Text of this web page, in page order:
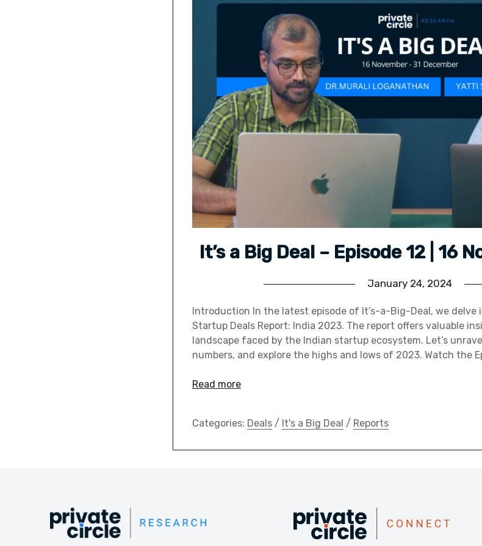
It’s a Big Deal – Episode 12 | 16
January 24, 2024
Introduction In the latest episode of It’s-a-Big-Deal, we
Startup Deals Report: India 2023. The report offers valuable
landscape faced by the Indian startup ecosystem. Let’s
numbers, and explore the highs and lows of 2023. Watch the
Read more
Categories: Deals/ It's a Big Deal / Reports